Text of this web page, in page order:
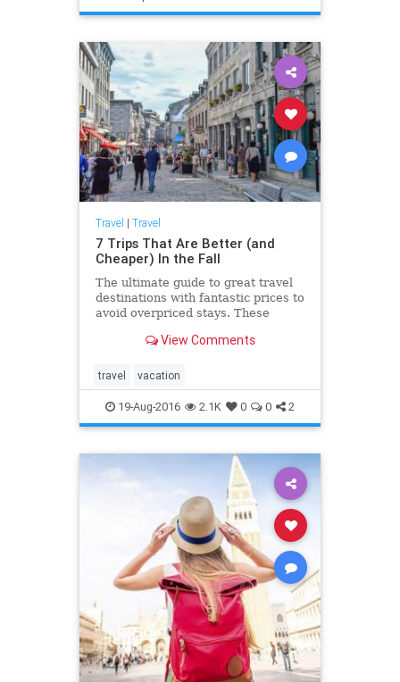
Travel | Travel
7 Trips That Are Better (and
Cheaper) In the Fall
The ultimate guide to great travel
destinations with fantastic prices to
avoid overpriced stays. These
cheaper) than the places you want
View Comments
travel vacation
19-Aug-2016 2.1K 0 0 2